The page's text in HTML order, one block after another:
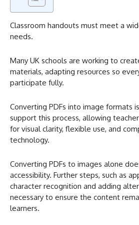
Classroom handouts must meet a
needs.
Many UK schools are working to
materials, adapting resources so
participate fully.
Converting PDFs into image formats
support this process, allowing
for visual clarity, flexible use, and
technology.
Converting PDFs to images alone
accessibility. Further steps, such as
character recognition and adding
necessary to ensure the content
learners.